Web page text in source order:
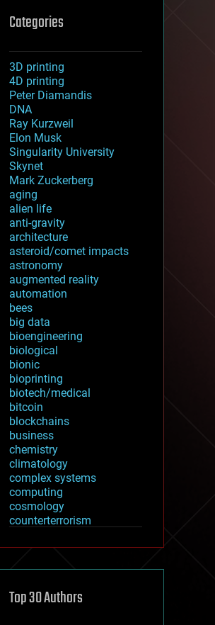
Categories
3D printing
4D printing
Peter Diamandis
DNA
Ray Kurzweil
Elon Musk
Singularity University
Skynet
Mark Zuckerberg
aging
alien life
anti-gravity
architecture
asteroid/comet impacts
astronomy
augmented reality
automation
bees
big data
bioengineering
biological
bionic
bioprinting
biotech/medical
bitcoin
blockchains
business
chemistry
climatology
complex systems
computing
cosmology
counterterrorism
cryptocurrencies
defense
disruptive technology
Top 30 Authors